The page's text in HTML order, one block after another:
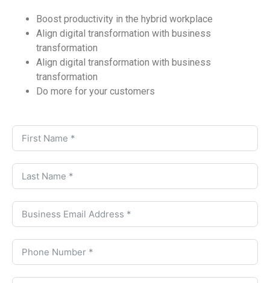
Boost productivity in the hybrid workplace
Align digital transformation with business
transformation
Align digital transformation with business
transformation
Do more for your customers